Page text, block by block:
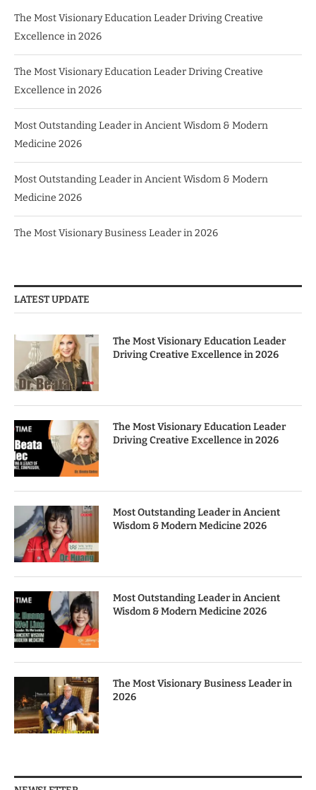
The Most Visionary Education Leader Driving Creative
Excellence in 2026
The Most Visionary Education Leader Driving Creative
Excellence in 2026
Most Outstanding Leader in Ancient Wisdom & Modern
Medicine 2026
Most Outstanding Leader in Ancient Wisdom & Modern
Medicine 2026
The Most Visionary Business Leader in 2026
LATEST UPDATE
The Most Visionary Education Leader
Driving Creative Excellence in 2026
The Most Visionary Education Leader
Driving Creative Excellence in 2026
Most Outstanding Leader in Ancient
Wisdom & Modern Medicine 2026
Most Outstanding Leader in Ancient
Wisdom & Modern Medicine 2026
The Most Visionary Business Leader in
2026